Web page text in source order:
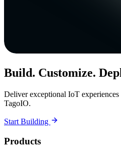
Build. Customize.
Deliver exceptional IoT
TagoIO.
Start Building
Products